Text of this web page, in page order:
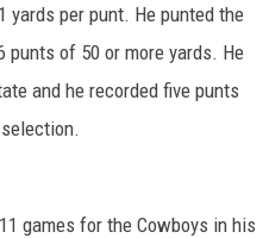
per punt. He punted the
punts of 50 or more yards. He
and he recorded five punts
games for the Cowboys in his